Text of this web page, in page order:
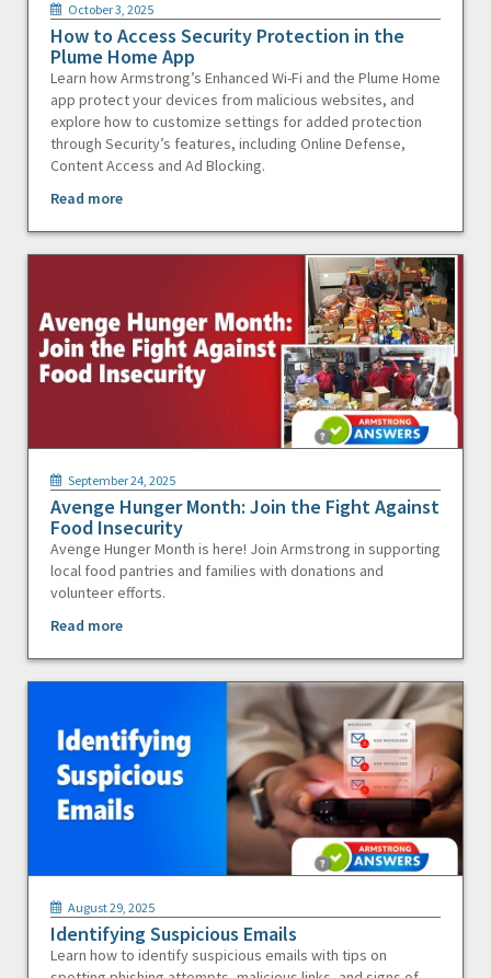
October 3, 2025
How to Access Security Protection in the
Plume Home App
Learn how Armstrong’s Enhanced Wi-Fi and the Plume Home
app protect your devices from malicious websites, and
explore how to customize settings for added protection
through Security’s features, including Online Defense,
Content Access and Ad Blocking.
Read more
September 24, 2025
Avenge Hunger Month: Join the Fight Against
Food Insecurity
Avenge Hunger Month is here! Join Armstrong in supporting
local food pantries and families with donations and
volunteer efforts.
Read more
August 29, 2025
Identifying Suspicious Emails
Learn how to identify suspicious emails with tips on